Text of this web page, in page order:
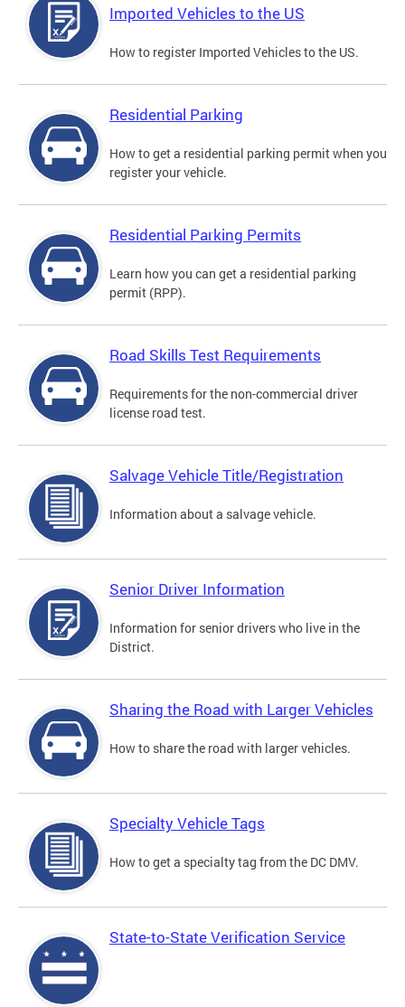
Imported Vehicles to the US
How to register Imported Vehicles to the US.
Residential Parking
How to get a residential parking permit when you
register your vehicle.
Residential Parking Permits
Learn how you can get a residential parking
permit (RPP).
Road Skills Test Requirements
Requirements for the non-commercial driver
license road test.
Salvage Vehicle Title/Registration
Information about a salvage vehicle.
Senior Driver Information
Information for senior drivers who live in the
District.
Sharing the Road with Larger Vehicles
How to share the road with larger vehicles.
Specialty Vehicle Tags
How to get a specialty tag from the DC DMV.
State-to-State Verification Service